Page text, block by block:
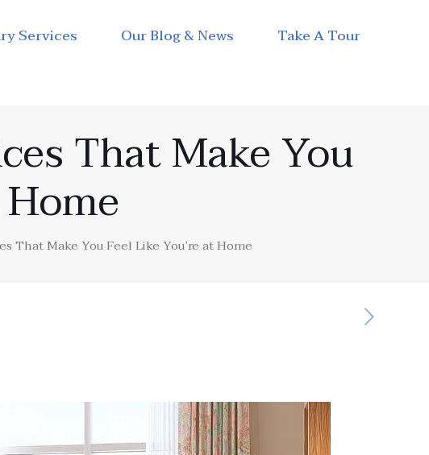
Services Our Blog & News Take A Tour
That Make You
That Make You Feel Like You’re at Home